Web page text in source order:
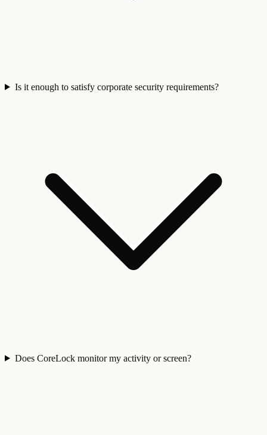
Is it enough to satisfy corporate security requirements?
Does CoreLock monitor my activity or screen?